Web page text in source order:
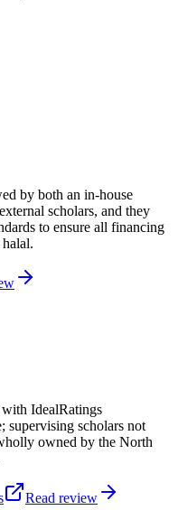
by both an in-house
scholars, and they
to ensure all financing
IdealRatings
supervising scholars not
owned by the North
Read review